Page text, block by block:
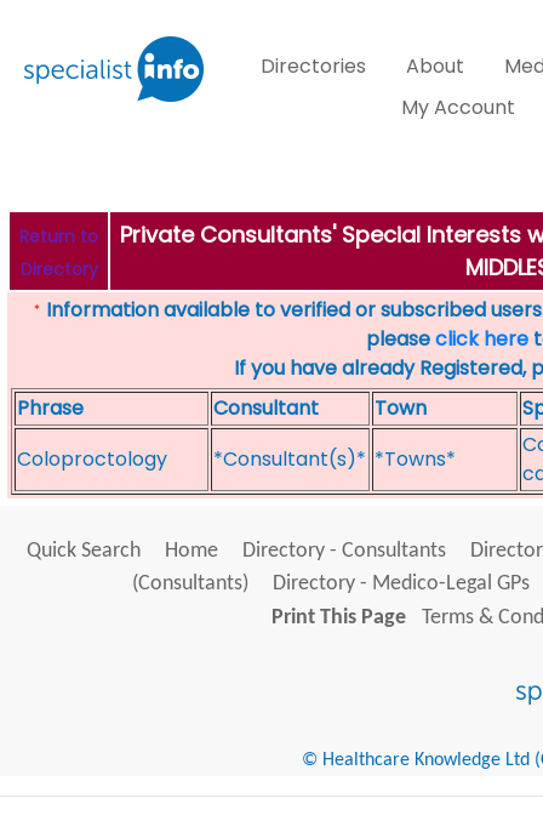
Directories About
My Account
Return to
Directory
Private Consultants' Special Interests
* Information available to verified or subscribed
pleaseclick here
If you have already Registered,
Phrase
Consultant Town
Coloproctology
*Consultant(s)* *Towns*
Quick Search Home Directory - Consultants
(Consultants)
Directory - Medico-Legal GPs
Print This Page
Terms &
© Healthcare Knowledge Ltd